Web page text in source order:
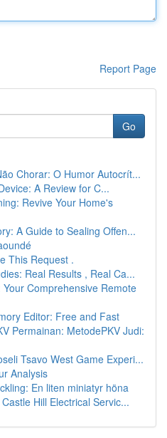
Report Page
Go
Chorar: O Humor Autocrít...
A Review for C...
Revive Your Home's
A Guide to Sealing Offen...
This Request .
Real Results , Real Ca...
Comprehensive Remote
Editor: Free and Fast
Permainan: MetodePKV Judi:
Tsavo West Game Experi...
Analysis
En liten miniatyr höna
Hill Electrical Servic...